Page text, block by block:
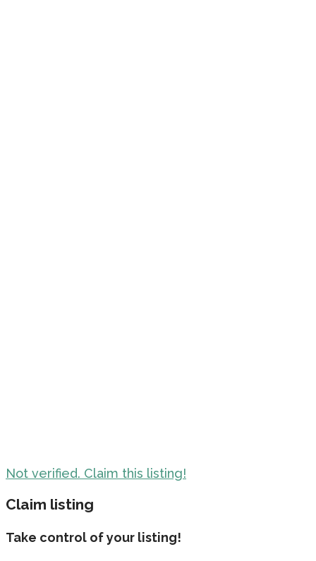
Not verified. Claim this listing!
Claim listing
Take control of your listing!